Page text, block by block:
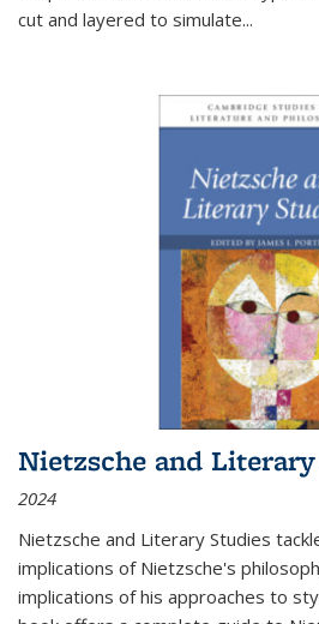
cut and layered to simulate...
Nietzsche and
2024
Nietzsche and Literary Studies
implications of Nietzsche's
implications of his approaches to